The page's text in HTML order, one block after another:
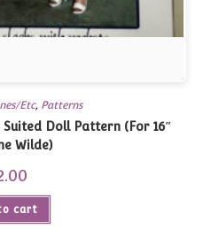
Etc, Patterns
Suited Doll Pattern (For 16″
Wilde)
cart